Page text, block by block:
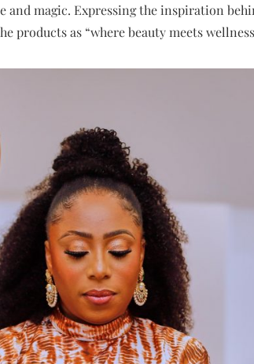
and magic. Expressing the inspiration
products as “where beauty meets